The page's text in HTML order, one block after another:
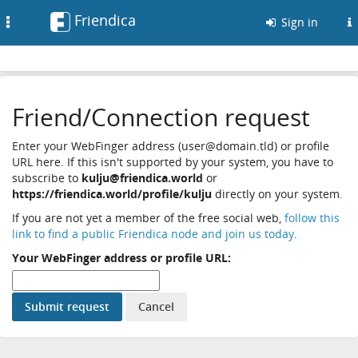
Friendica Sign in
Friend/Connection request
Enter your WebFinger address (user@domain.tld) or profile
URL here. If this isn't supported by your system, you have to
subscribe to kulju@friendica.world or
https://friendica.world/profile/kulju directly on your system.
If you are not yet a member of the free social web, follow this
link to find a public Friendica node and join us today.
Your WebFinger address or profile URL: